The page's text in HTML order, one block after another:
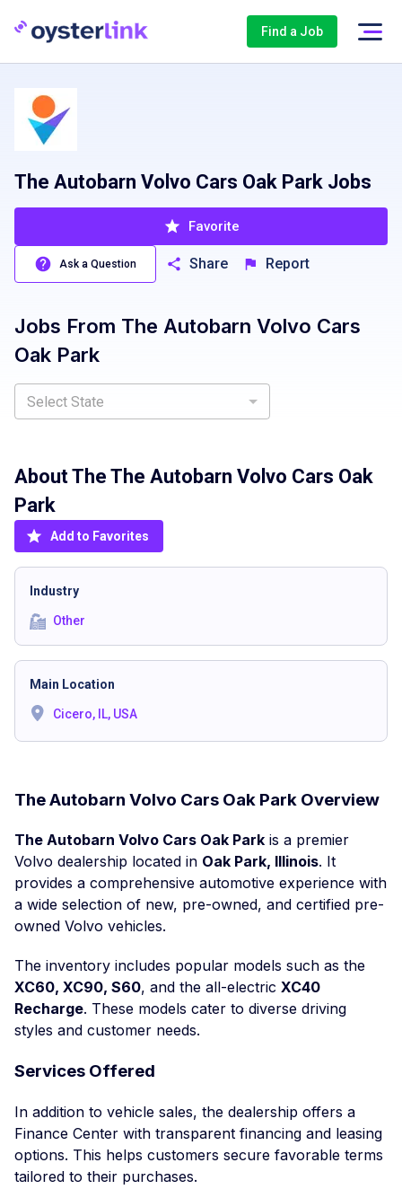
Find a Job
The Autobarn Volvo Cars Oak Park Jobs
Favorite
Ask a Question Share Report
Jobs From The Autobarn Volvo Cars
Oak Park
Select State
About The The Autobarn Volvo Cars Oak
Park
Add to Favorites
Industry
Other
Main Location
Cicero, IL, USA
The Autobarn Volvo Cars Oak Park Overview
The Autobarn Volvo Cars Oak Park is a premier
Volvo dealership located in Oak Park, Illinois. It
provides a comprehensive automotive experience with
a wide selection of new, pre-owned, and certified pre-
owned Volvo vehicles.
The inventory includes popular models such as the
XC60, XC90, S60, and the all-electric XC40
Recharge. These models cater to diverse driving
styles and customer needs.
Services Offered
In addition to vehicle sales, the dealership offers a
Finance Center with transparent financing and leasing
options. This helps customers secure favorable terms
tailored to their purchases.